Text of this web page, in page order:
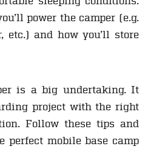
power the camper (e.g.
etc.) and how you’ll store
is a big undertaking. It
project with the right
Follow these tips and
perfect mobile base camp